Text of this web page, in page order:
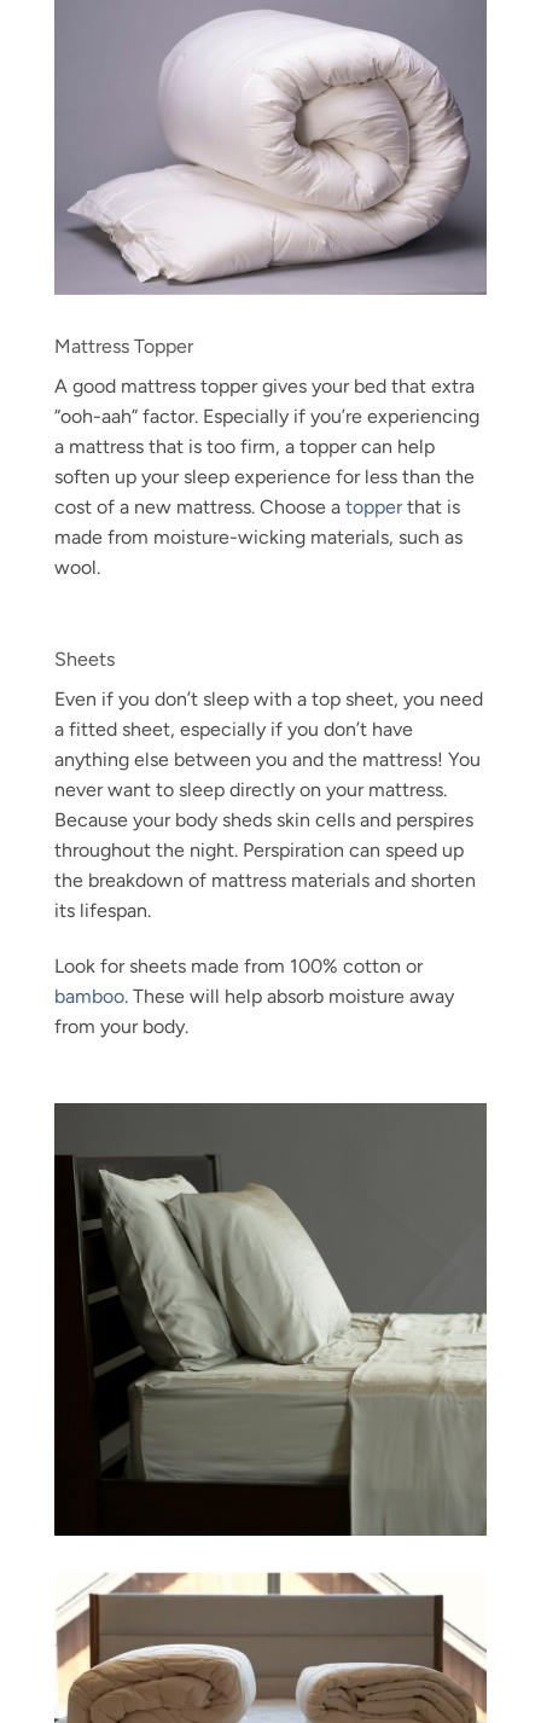
Mattress Topper
A good mattress topper gives your bed that extra
“ooh-aah” factor. Especially if you’re experiencing
a mattress that is too firm, a topper can help
soften up your sleep experience for less than the
cost of a new mattress. Choose a topperthat is
made from moisture-wicking materials, such as
wool.
Sheets
Even if you don’t sleep with a top sheet, you need
a fitted sheet, especially if you don’t have
anything else between you and the mattress! You
never want to sleep directly on your mattress.
Because your body sheds skin cells and perspires
throughout the night. Perspiration can speed up
the breakdown of mattress materials and shorten
its lifespan.
Look for sheets made from 100% cotton or
bamboo. These will help absorb moisture away
from your body.